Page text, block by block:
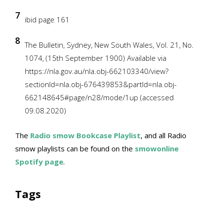
7 ibid page 161
8 The Bulletin, Sydney, New South Wales, Vol. 21, No.
1074, (15th September 1900) Available via
https://nla.gov.au/nla.obj-662103340/view?
sectionId=nla.obj-676439853&partId=nla.obj-
662148645#page/n28/mode/1up (accessed
09.08.2020)
The Radio smow Bookcase Playlist, and all Radio
smow playlists can be found on the smowonline
Spotify page.
Tags